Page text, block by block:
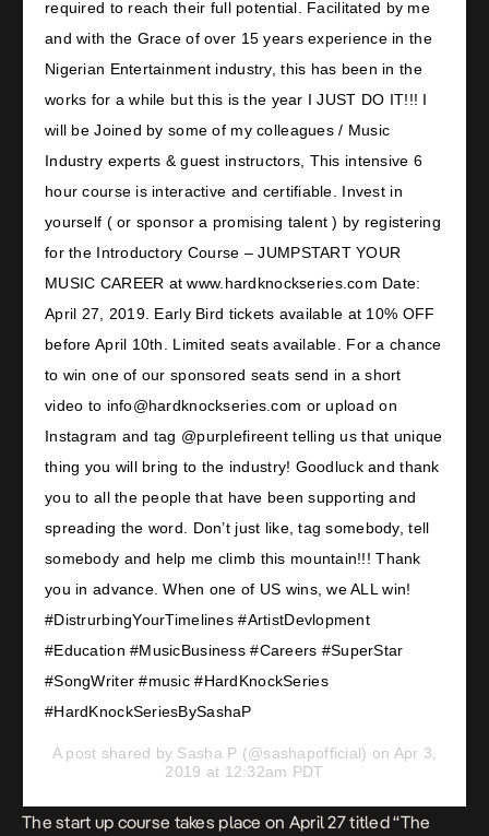
required to reach their full potential. Facilitated by me
and with the Grace of over 15 years experience in the
Nigerian Entertainment industry, this has been in the
works for a while but this is the year I JUST DO IT!!! I
will be Joined by some of my colleagues / Music
Industry experts & guest instructors, This intensive 6
hour course is interactive and certifiable. Invest in
yourself ( or sponsor a promising talent ) by registering
for the Introductory Course – JUMPSTART YOUR
MUSIC CAREER at www.hardknockseries.com Date:
April 27, 2019. Early Bird tickets available at 10% OFF
before April 10th. Limited seats available. For a chance
to win one of our sponsored seats send in a short
video to info@hardknockseries.com or upload on
Instagram and tag @purplefireent telling us that unique
thing you will bring to the industry! Goodluck and thank
you to all the people that have been supporting and
spreading the word. Don’t just like, tag somebody, tell
somebody and help me climb this mountain!!! Thank
you in advance. When one of US wins, we ALL win!
#DistrurbingYourTimelines #ArtistDevlopment
#Education #MusicBusiness #Careers #SuperStar
#SongWriter #music #HardKnockSeries
#HardKnockSeriesBySashaP
A post shared by Sasha P (@sashapofficial) on Apr 3,
2019 at 12:32am PDT
The start up course takes place on April 27 titled “The